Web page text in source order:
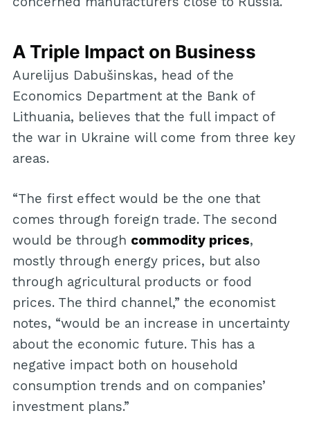
A Triple Impact on Business
Aurelijus Dabušinskas, head of the
Economics Department at the Bank of
Lithuania, believes that the full impact of
the war in Ukraine will come from three key
areas.
“The first effect would be the one that
comes through foreign trade. The second
would be through commodity prices,
mostly through energy prices, but also
through agricultural products or food
prices. The third channel,” the economist
notes, “would be an increase in uncertainty
about the economic future. This has a
negative impact both on household
consumption trends and on companies’
investment plans.”